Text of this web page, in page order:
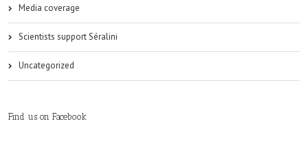
Media coverage
Scientists support Séralini
Uncategorized
Find us on Facebook